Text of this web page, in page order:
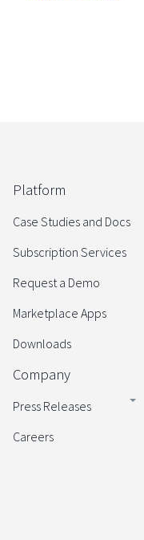
Platform
Case Studies and Docs
Subscription Services
Request a Demo
Marketplace Apps
Downloads
Company
Press Releases
Careers